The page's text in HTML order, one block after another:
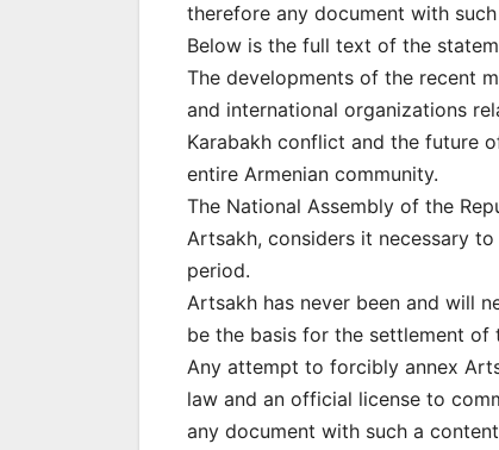
therefore any document with
Below is the full text of the
The developments of the recent
and international organizations
Karabakh conflict and the future
entire Armenian community.
The National Assembly of the
Artsakh, considers it necessary
period.
Artsakh has never been and will
be the basis for the settlement of
Any attempt to forcibly annex
law and an official license to
any document with such a